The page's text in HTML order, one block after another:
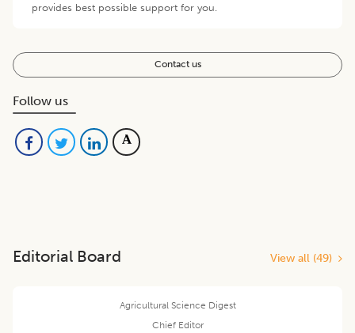
provides best possible support for you.
Contact us
Follow us
Editorial Board View all (49)
Agricultural Science Digest
Chief Editor